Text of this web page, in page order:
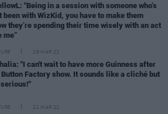
"Being in a session with someone who’s
been with WizKid, you have to make them
they’re spending their time wisely with an act
me”
28 MAR 22
"I can't wait to have more Guinness after
Factory show. It sounds like a cliché but
serious!"
21 MAR 22